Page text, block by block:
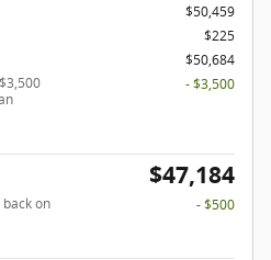
$50,459
$225
$50,684
- $3,500
$47,184
on
- $500